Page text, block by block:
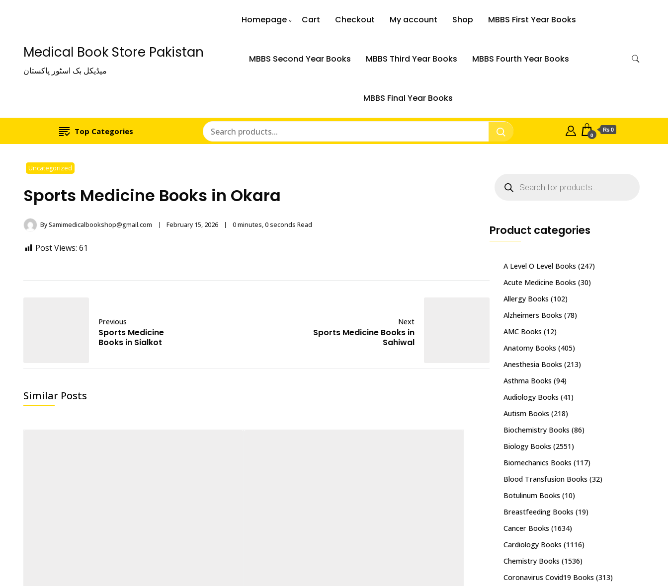
Medical Book Store Pakistan
میڈیکل بک اسٹور پاکستان
Homepage Cart Checkout My account Shop MBBS First Year Books
MBBS Second Year Books MBBS Third Year Books MBBS Fourth Year Books
MBBS Final Year Books
Top Categories 0
₨ 0
Uncategorized
Sports Medicine Books in Okara
BySamimedicalbookshop@gmail.com February 15, 2026 0 minutes, 0 seconds Read
Post Views: 61
Previous
Sports Medicine
Books in Sialkot
Next
Sports Medicine Books in
Sahiwal
Similar Posts
search
Product categories
A Level O Level Books (247)
Acute Medicine Books (30)
Allergy Books (102)
Alzheimers Books (78)
AMC Books (12)
Anatomy Books (405)
Anesthesia Books (213)
Asthma Books (94)
Audiology Books (41)
Autism Books (218)
Biochemistry Books (86)
Biology Books (2551)
Biomechanics Books (117)
Blood Transfusion Books (32)
Botulinum Books (10)
Breastfeeding Books (19)
Cancer Books (1634)
Cardiology Books (1116)
Chemistry Books (1536)
Coronavirus Covid19 Books (313)